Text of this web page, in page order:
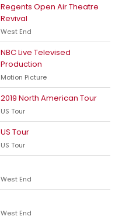
Regents Open Air Theatre
Revival
West End
NBC Live Televised
Production
Motion Picture
2019 North American Tour
US Tour
US Tour
US Tour
West End
West End